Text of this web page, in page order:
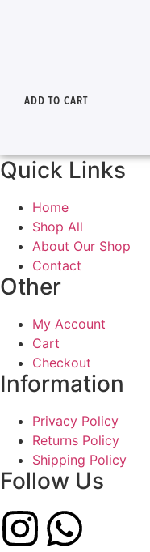
ADD TO CART
Quick Links
Home
Shop All
About Our Shop
Contact
Other
My Account
Cart
Checkout
Information
Privacy Policy
Returns Policy
Shipping Policy
Follow Us